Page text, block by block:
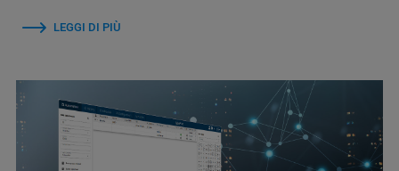
LEGGI DI PIÙ